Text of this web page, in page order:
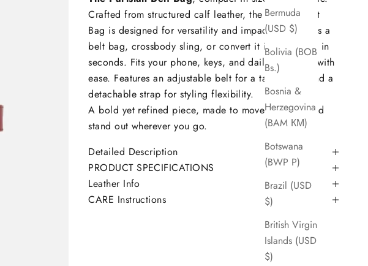
Bermuda
(USD $)
Bolivia (BOB
Bs.)
Bosnia &
Herzegovina
(BAM КМ)
Botswana
(BWP P)
Brazil (USD
$)
British Virgin
Islands (USD
$)
Crafted from structured calf leather, the Parisian Belt
Bag is designed for versatility and impact. Wear it as a
belt bag, crossbody sling, or convert it into a clutch in
seconds. Fits your phone, keys, and daily essentials with
ease. Features an adjustable belt for a tailored fit and a
detachable strap for styling flexibility.
A bold yet refined piece, made to move with you and
stand out wherever you go.
Detailed Description
PRODUCT SPECIFICATIONS
Leather Info
CARE Instructions